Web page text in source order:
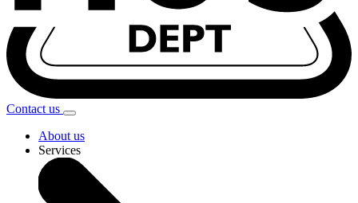
Contact us
About us
Services